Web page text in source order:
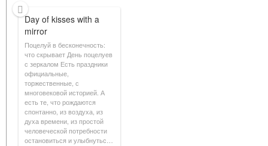
Day of kisses with a
mirror
Поцелуй в бесконечность:
что скрывает День поцелуев
с зеркалом Есть праздники
официальные,
торжественные, с
многовековой историей. А
есть те, что рождаются
спонтанно, из воздуха, из
духа времени, из простой
человеческой потребности
остановиться и улыбнутьс…